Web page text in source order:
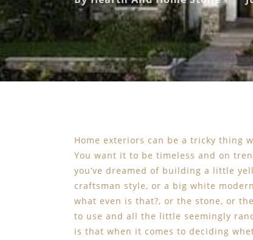
Home exteriors can be a tricky thing
You want it to be timeless and on
you’ve dreamed of building a little
craftsman style, or a big white
what even is that?, or the stone, or
to use and all the little seemingly
is that when it comes to deciding